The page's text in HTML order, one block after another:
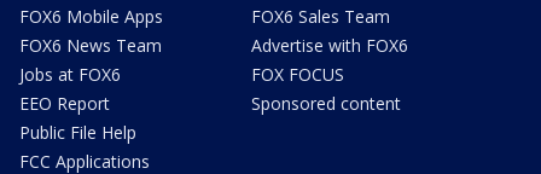
FOX6 Mobile Apps
FOX6 News Team
Jobs at FOX6
EEO Report
Public File Help
FCC Applications
FOX6 Sales Team
Advertise with FOX6
FOX FOCUS
Sponsored content